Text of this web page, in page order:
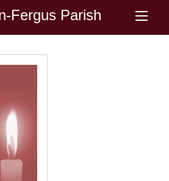
Fergus Parish